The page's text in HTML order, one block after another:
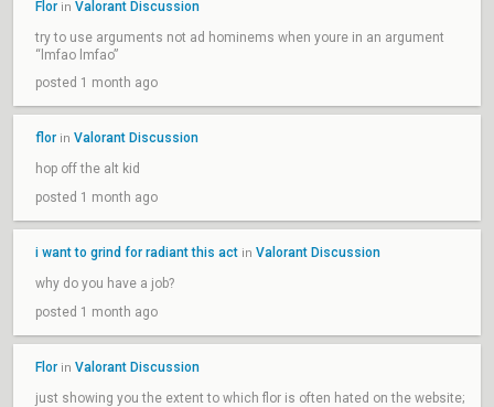
Flor in Valorant Discussion
try to use arguments not ad hominems when youre in an argument
“lmfao lmfao”
posted 1 month ago
flor in Valorant Discussion
hop off the alt kid
posted 1 month ago
i want to grind for radiant this act in Valorant Discussion
why do you have a job?
posted 1 month ago
Flor in Valorant Discussion
just showing you the extent to which flor is often hated on the website;